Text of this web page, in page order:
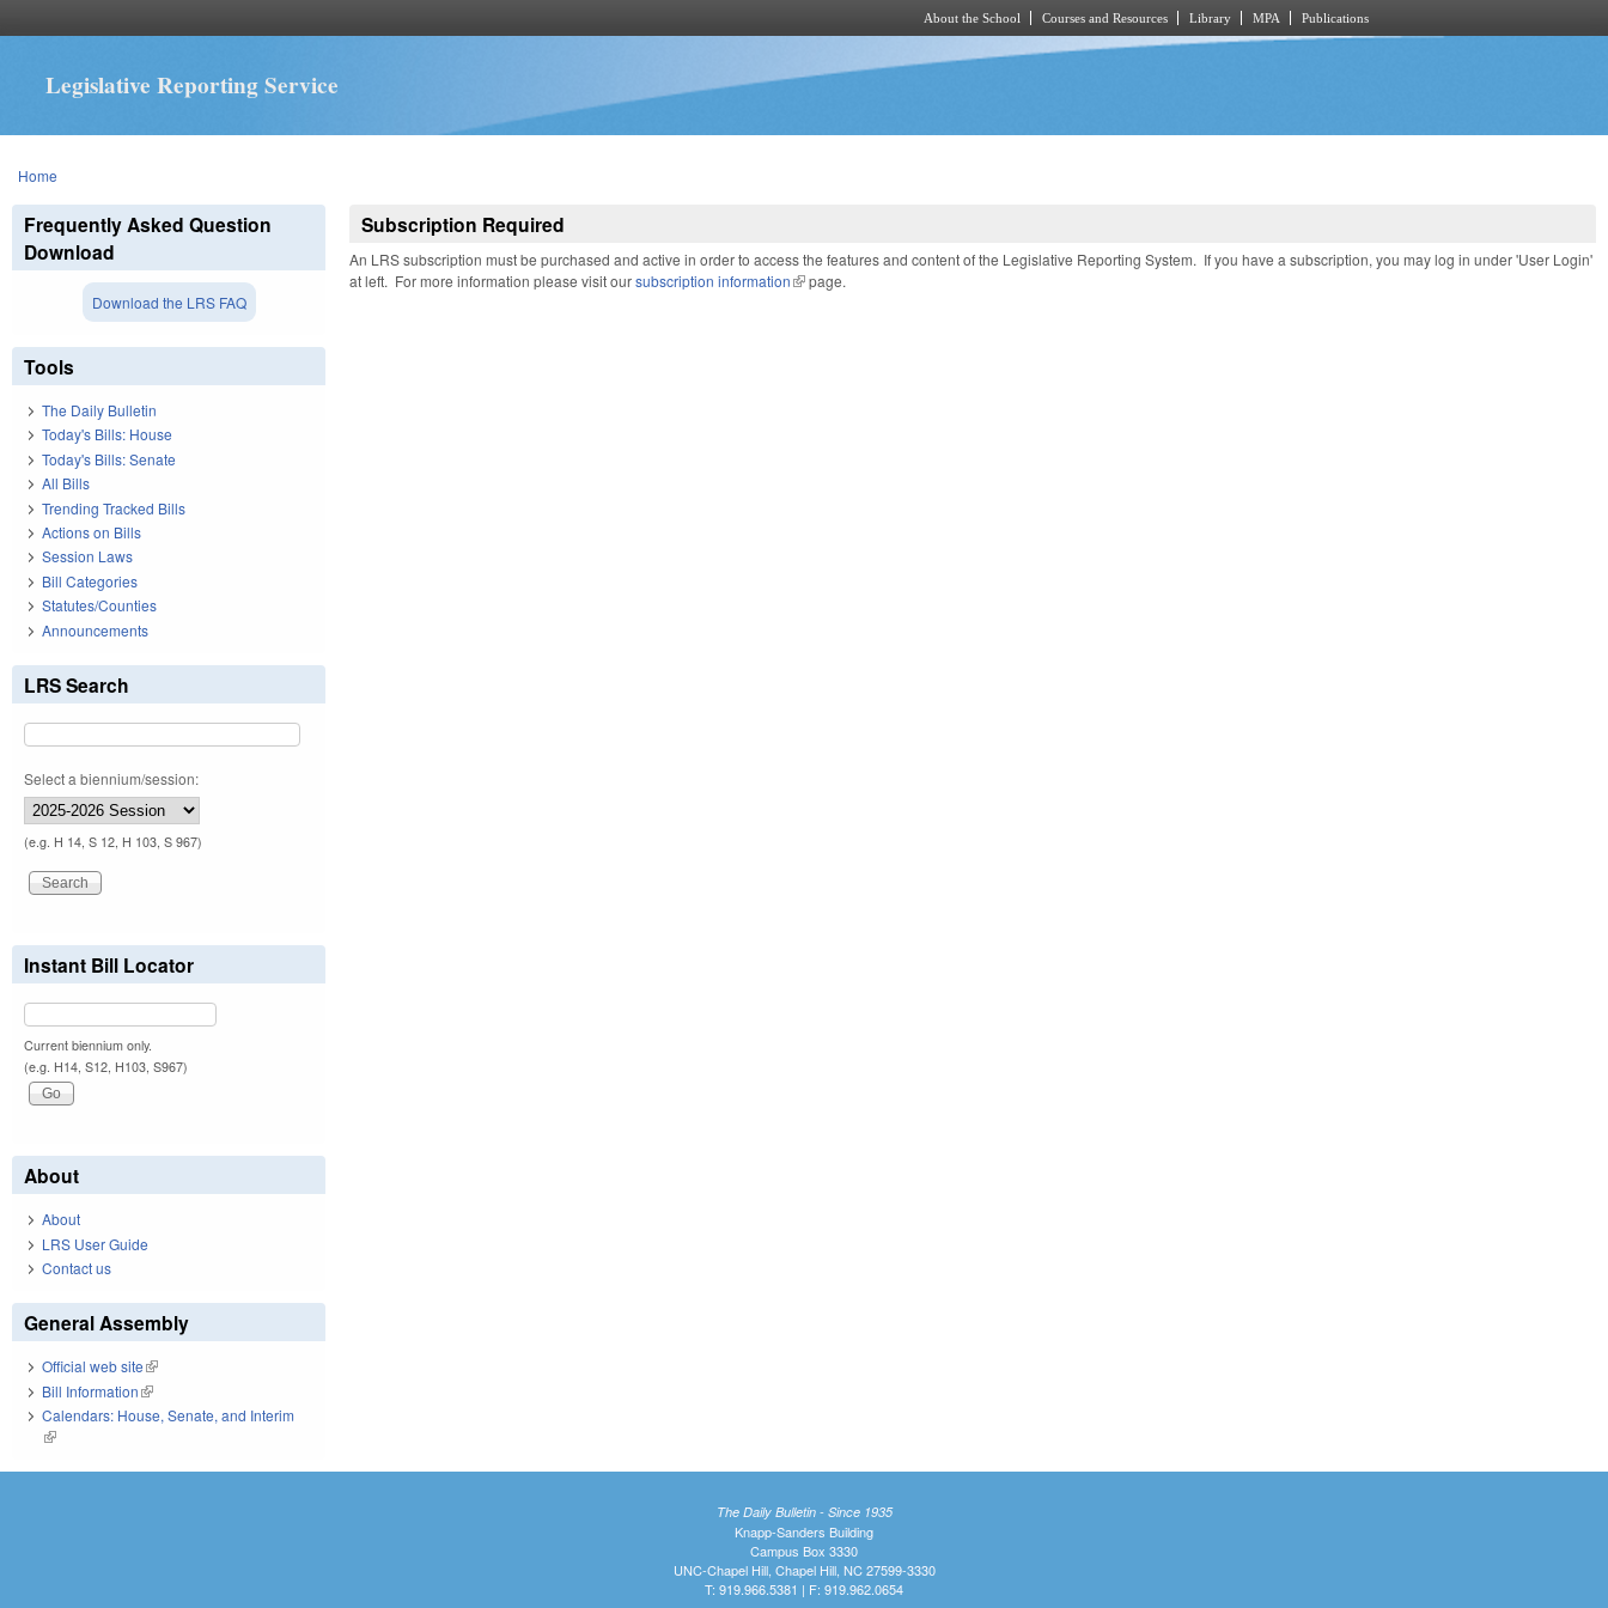
About the School Courses and Resources Library MPA Publications
Legislative Reporting Service
You are here
Home
Subscription Required
An LRS subscription must be purchased and active in order to access the features and content of the Legislative Reporting System. If you have a subscription, you may log in under 'User Login'
at left. For more information please visit oursubscription information(link is external)
page.
Frequently Asked Question
Download
Download the LRS FAQ
Tools
The Daily Bulletin
Today's Bills: House
Today's Bills: Senate
All Bills
Trending Tracked Bills
Actions on Bills
Session Laws
Bill Categories
Statutes/Counties
Announcements
LRS Search
Select a biennium/session:
(e.g. H 14, S 12, H 103, S 967)
Instant Bill Locator
Current biennium only.
(e.g. H14, S12, H103, S967)
About
About
LRS User Guide
Contact us
General Assembly
Official web site(link is external)
Bill Information(link is external)
Calendars: House, Senate, and Interim
(link is external)
The Daily Bulletin - Since 1935
Knapp-Sanders Building
Campus Box 3330
UNC-Chapel Hill, Chapel Hill, NC 27599-3330
T: 919.966.5381 | F: 919.962.0654